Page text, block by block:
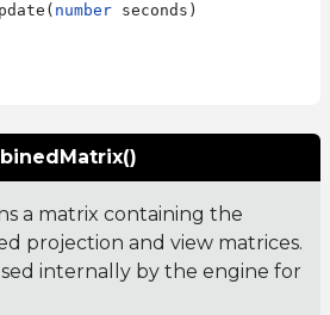
number seconds)
a matrix containing the
projection and view matrices.
internally by the engine for